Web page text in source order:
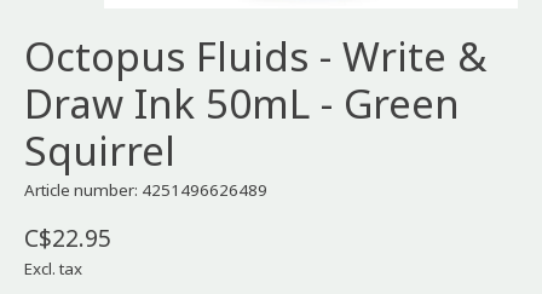
Octopus Fluids - Write &
Draw Ink 50mL - Green
Squirrel
Article number: 4251496626489
C$22.95
Excl. tax